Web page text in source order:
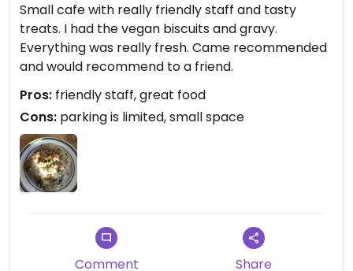
Small cafe with really friendly staff and tasty
treats. I had the vegan biscuits and gravy.
Everything was really fresh. Came recommended
and would recommend to a friend.
Pros: friendly staff, great food
Cons: parking is limited, small space
Comment Share